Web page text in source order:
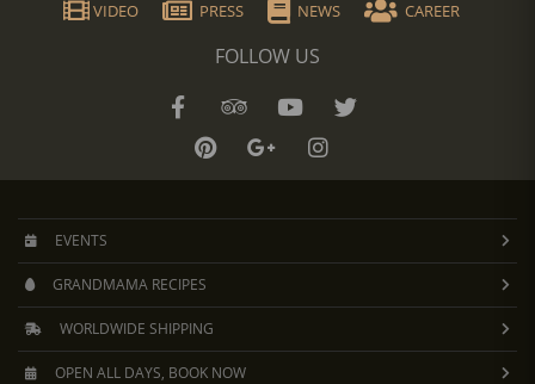
VIDEO PRESS NEWS CAREER
FOLLOW US
EVENTS
GRANDMAMA RECIPES
WORLDWIDE SHIPPING
OPEN ALL DAYS, BOOK NOW